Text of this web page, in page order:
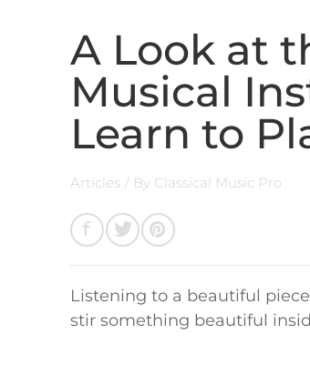
A Look at
Musical
Learn to
Articles / By Classical Music Pro
Listening to a beautiful
stir something beautiful